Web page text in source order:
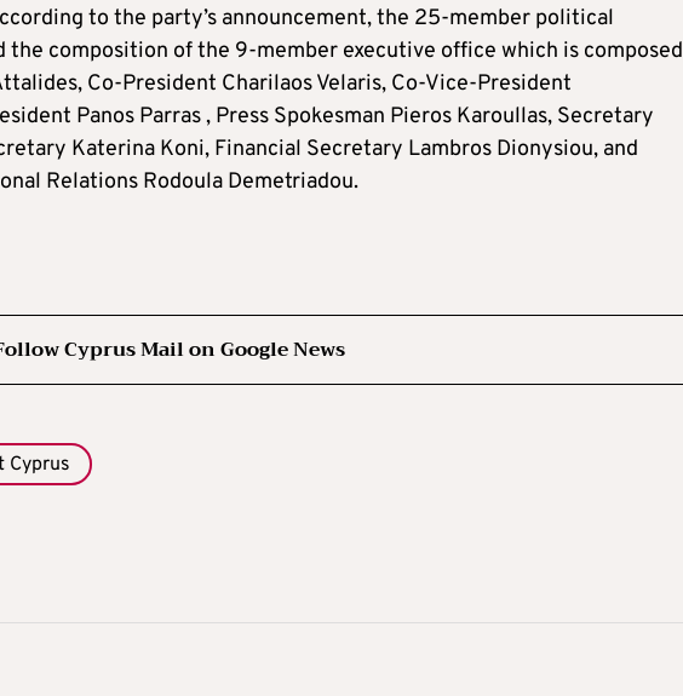
to the party’s announcement, the 25-member political
the composition of the 9-member executive office which is composed
Co-President Charilaos Velaris, Co-Vice-President
Panos Parras , Press Spokesman Pieros Karoullas, Secretary
Katerina Koni, Financial Secretary Lambros Dionysiou, and
Relations Rodoula Demetriadou.
Cyprus Mail on Google News
Cyprus